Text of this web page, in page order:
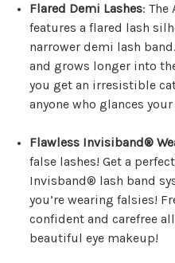
Flared Demi Lashes:
features a flared lash
narrower demi lash
and grows longer into
you get an irresistible
anyone who glances
Flawless Invisiband®
false lashes! Get a
Invisband® lash band
you’re wearing falsies!
confident and carefree
beautiful eye makeup!